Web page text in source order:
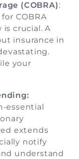
(COBRA):
COBRA
crucial. A
insurance in
your
essential
extends
notify
understand